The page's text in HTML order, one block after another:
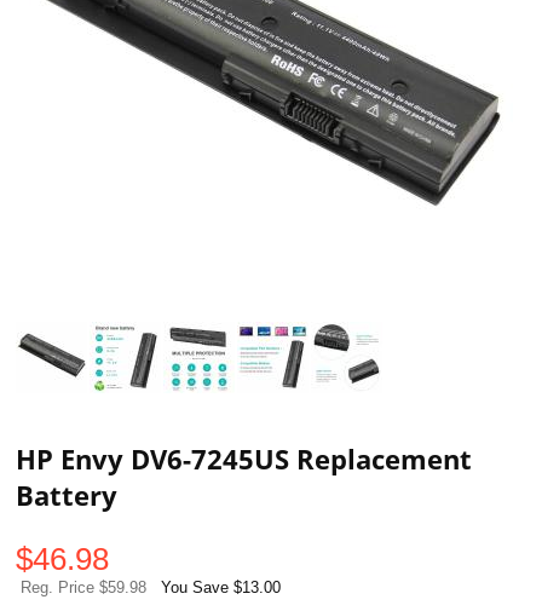
HP Envy DV6-7245US Replacement
Battery
$46.98
Reg. Price $59.98 You Save $13.00